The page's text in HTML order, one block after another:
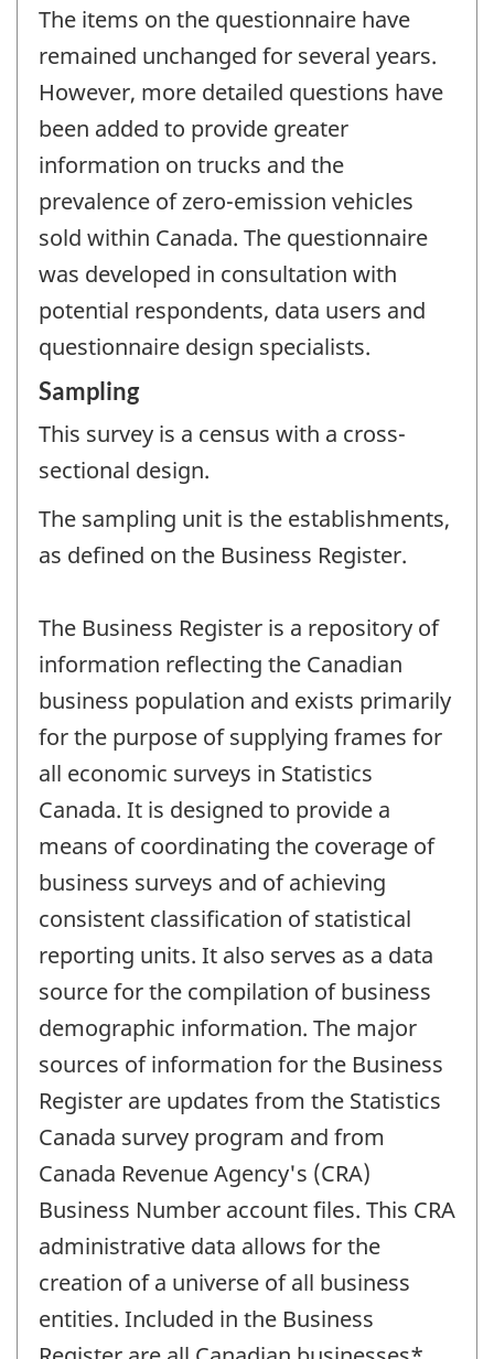
The items on the questionnaire have
remained unchanged for several years.
However, more detailed questions have
been added to provide greater
information on trucks and the
prevalence of zero-emission vehicles
sold within Canada. The questionnaire
was developed in consultation with
potential respondents, data users and
questionnaire design specialists.
Sampling
This survey is a census with a cross-
sectional design.
The sampling unit is the establishments,
as defined on the Business Register.
The Business Register is a repository of
information reflecting the Canadian
business population and exists primarily
for the purpose of supplying frames for
all economic surveys in Statistics
Canada. It is designed to provide a
means of coordinating the coverage of
business surveys and of achieving
consistent classification of statistical
reporting units. It also serves as a data
source for the compilation of business
demographic information. The major
sources of information for the Business
Register are updates from the Statistics
Canada survey program and from
Canada Revenue Agency's (CRA)
Business Number account files. This CRA
administrative data allows for the
creation of a universe of all business
entities. Included in the Business